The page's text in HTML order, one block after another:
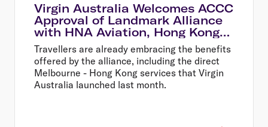
Virgin Australia Welcomes ACCC
Approval of Landmark Alliance
with HNA Aviation, Hong Kong
Airlines and HK Express
Travellers are already embracing the benefits
offered by the alliance, including the direct
Melbourne - Hong Kong services that Virgin
Australia launched last month.